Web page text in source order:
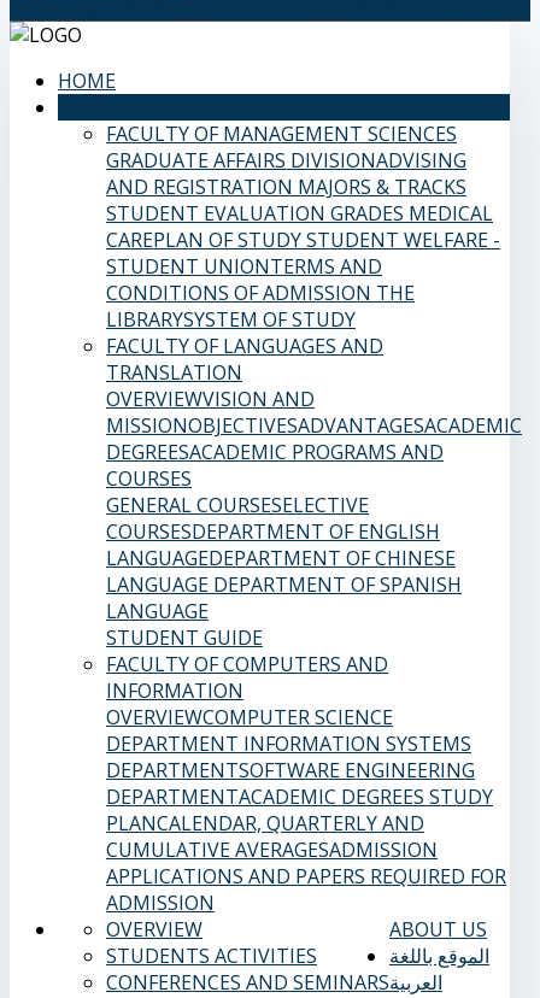
HOME
FACULTY OF MANAGEMENT SCIENCES
GRADUATE AFFAIRS DIVISIONADVISING
AND REGISTRATION MAJORS & TRACKS
STUDENT EVALUATION GRADES MEDICAL
CAREPLAN OF STUDYSTUDENT WELFARE -
STUDENT UNIONTERMS AND
CONDITIONS OF ADMISSION THE
LIBRARYSYSTEM OF STUDY
FACULTY OF LANGUAGES AND
TRANSLATION
OVERVIEWVISION AND
MISSIONOBJECTIVESADVANTAGESACADEMIC
DEGREESACADEMIC PROGRAMS AND
COURSES
GENERAL COURSESELECTIVE
COURSESDEPARTMENT OF ENGLISH
LANGUAGEDEPARTMENT OF CHINESE
LANGUAGE DEPARTMENT OF SPANISH
LANGUAGE
STUDENT GUIDE
FACULTY OF COMPUTERS AND
INFORMATION
OVERVIEWCOMPUTER SCIENCE
DEPARTMENT INFORMATION SYSTEMS
DEPARTMENTSOFTWARE ENGINEERING
DEPARTMENTACADEMIC DEGREES STUDY
PLANCALENDAR, QUARTERLY AND
CUMULATIVE AVERAGESADMISSION
APPLICATIONS AND PAPERS REQUIRED FOR
ADMISSION
ABOUT US
OVERVIEW
STUDENTS ACTIVITIES
CONFERENCES AND SEMINARS
الموقع باللغة
العربية